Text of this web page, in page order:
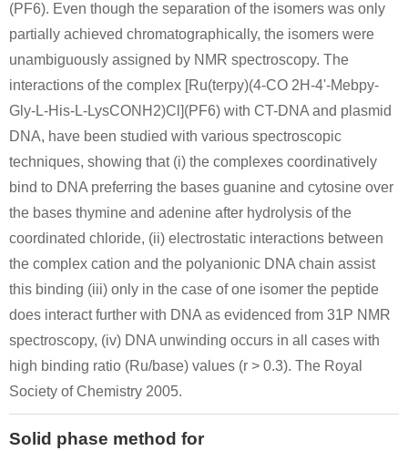
Conditions
(PF6). Even though the separation of the isomers was only
partially achieved chromatographically, the isomers were
unambiguously assigned by NMR spectroscopy. The
interactions of the complex [Ru(terpy)(4-CO 2H-4'-Mebpy-
Gly-L-His-L-LysCONH2)Cl](PF6) with CT-DNA and plasmid
DNA, have been studied with various spectroscopic
techniques, showing that (i) the complexes coordinatively
bind to DNA preferring the bases guanine and cytosine over
the bases thymine and adenine after hydrolysis of the
coordinated chloride, (ii) electrostatic interactions between
the complex cation and the polyanionic DNA chain assist
this binding (iii) only in the case of one isomer the peptide
does interact further with DNA as evidenced from 31P NMR
spectroscopy, (iv) DNA unwinding occurs in all cases with
high binding ratio (Ru/base) values (r > 0.3). The Royal
Society of Chemistry 2005.
Solid phase method for